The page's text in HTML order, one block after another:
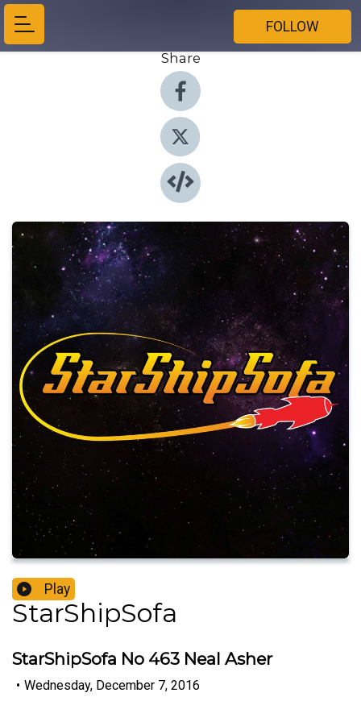
FOLLOW
Share
Play
StarShipSofa
StarShipSofa No 463 Neal Asher
• Wednesday, December 7, 2016